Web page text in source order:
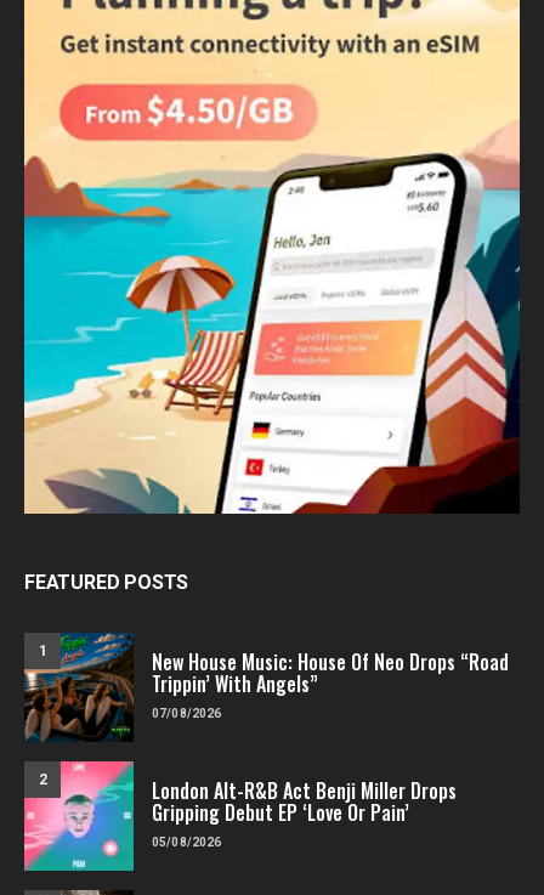
FEATURED POSTS
1 New House Music: House Of Neo Drops “Road
Trippin’ With Angels”
07/08/2026
2 London Alt-R&B Act Benji Miller Drops
Gripping Debut EP ‘Love Or Pain’
05/08/2026